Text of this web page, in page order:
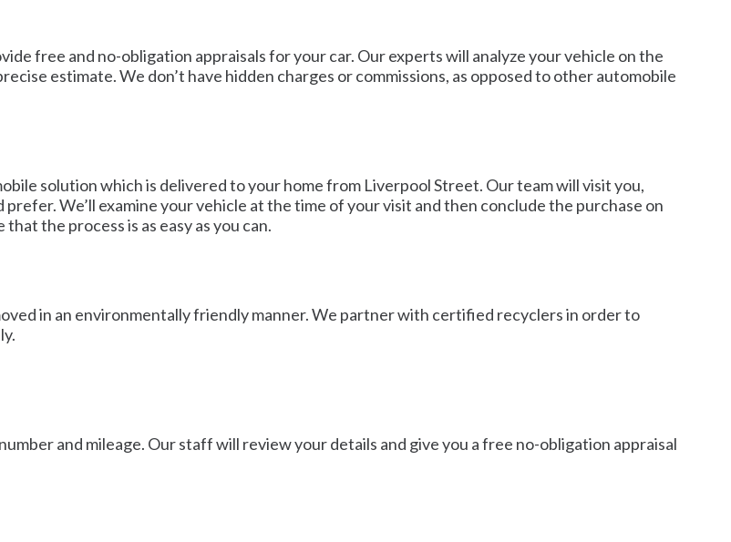
free and no-obligation appraisals for your car. Our experts will analyze your vehicle on the
estimate. We don’t have hidden charges or commissions, as opposed to other automobile
solution which is delivered to your home from Liverpool Street. Our team will visit you,
We’ll examine your vehicle at the time of your visit and then conclude the purchase on
the process is as easy as you can.
in an environmentally friendly manner. We partner with certified recyclers in order to
and mileage. Our staff will review your details and give you a free no-obligation appraisal